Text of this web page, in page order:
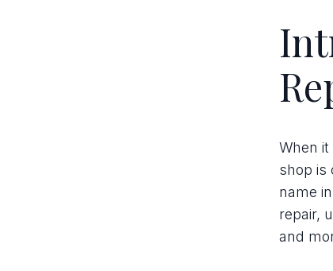
When
shop is
name
repair,
and